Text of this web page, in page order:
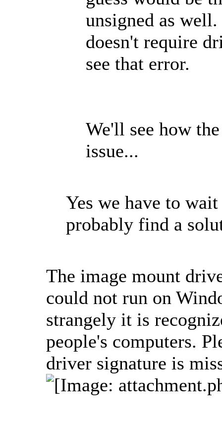
unsigned as
doesn't require
see that error.
We'll see how
issue...
Yes we have to
probably find a
The image mount
could not run on
strangely it is
people's computers.
driver signature is